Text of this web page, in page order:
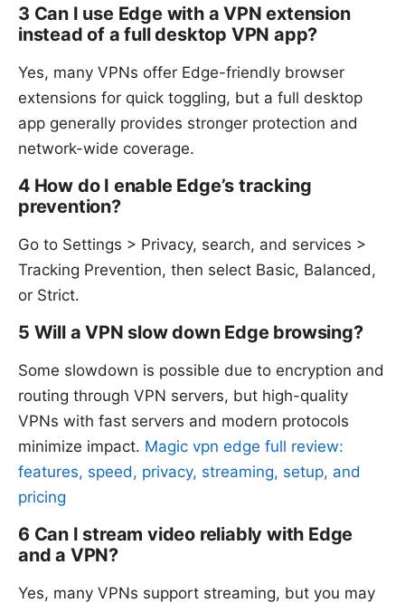
3 Can I use Edge with a VPN extension
instead of a full desktop VPN app?
Yes, many VPNs offer Edge-friendly browser
extensions for quick toggling, but a full desktop
app generally provides stronger protection and
network-wide coverage.
4 How do I enable Edge’s tracking
prevention?
Go to Settings > Privacy, search, and services >
Tracking Prevention, then select Basic, Balanced,
or Strict.
5 Will a VPN slow down Edge browsing?
Some slowdown is possible due to encryption and
routing through VPN servers, but high-quality
VPNs with fast servers and modern protocols
minimize impact. Magic vpn edge full review:
features, speed, privacy, streaming, setup, and
pricing
6 Can I stream video reliably with Edge
and a VPN?
Yes, many VPNs support streaming, but you may